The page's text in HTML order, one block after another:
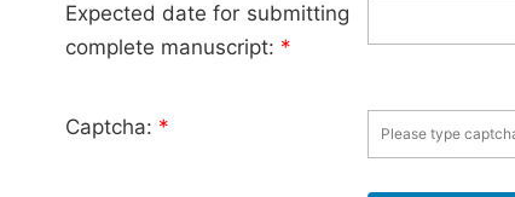
Expected date for submitting
complete manuscript: *
Captcha: *